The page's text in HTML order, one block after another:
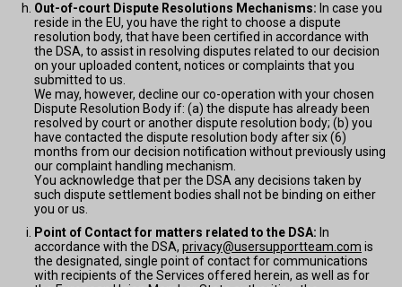
Out-of-court Dispute Resolutions Mechanisms: In case you
reside in the EU, you have the right to choose a dispute
resolution body, that have been certified in accordance with
the DSA, to assist in resolving disputes related to our decision
on your uploaded content, notices or complaints that you
submitted to us.
We may, however, decline our co-operation with your chosen
Dispute Resolution Body if: (a) the dispute has already been
resolved by court or another dispute resolution body; (b) you
have contacted the dispute resolution body after six (6)
months from our decision notification without previously using
our complaint handling mechanism.
You acknowledge that per the DSA any decisions taken by
such dispute settlement bodies shall not be binding on either
you or us.
Point of Contact for matters related to the DSA: In
accordance with the DSA, privacy@usersupportteam.com is
the designated, single point of contact for communications
with recipients of the Services offered herein, as well as for